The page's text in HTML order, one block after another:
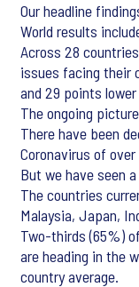
Our headline
World results
Across 28
issues facing their
and 29 points
The ongoing
There have been
Coronavirus of
But we have seen
The countries
Malaysia, Japan,
Two-thirds (65%)
are heading in the
country average.